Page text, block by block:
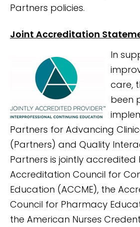
Partners policies.
Joint Accreditation
In
care,
been
Partners for Advancing
(Partners) and Quality
Partners is jointly accredited
Accreditation Council for
Education (ACCME), the
Council for Pharmacy
the American Nurses